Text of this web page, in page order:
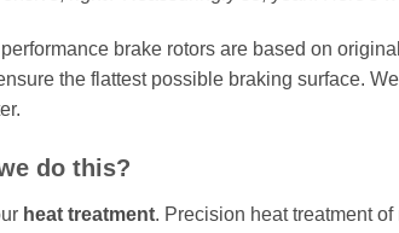
brake rotors are based on
the flattest possible braking surface.
do this?
heat treatment. Precision heat treatment